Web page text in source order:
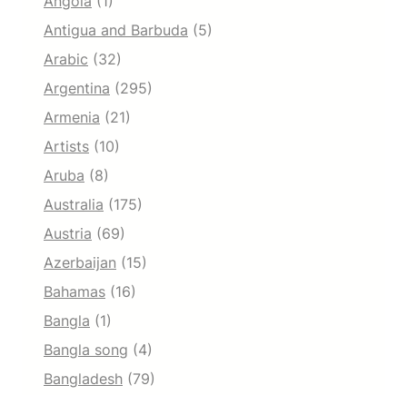
Antigua and Barbuda (5)
Arabic (32)
Argentina (295)
Armenia (21)
Artists (10)
Aruba (8)
Australia (175)
Austria (69)
Azerbaijan (15)
Bahamas (16)
Bangla (1)
Bangla song (4)
Bangladesh (79)